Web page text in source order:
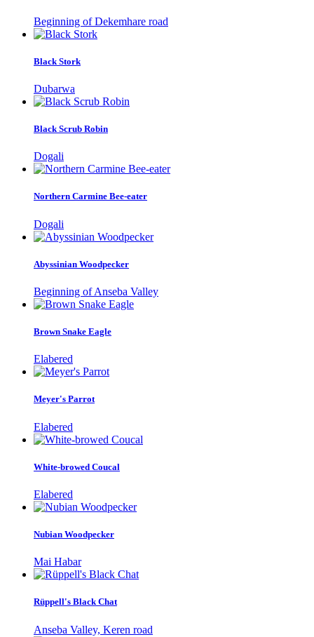
Beginning of Dekemhare road
Black Stork
Dubarwa
Black Scrub Robin
Dogali
Northern Carmine Bee-eater
Dogali
Abyssinian Woodpecker
Beginning of Anseba Valley
Brown Snake Eagle
Elabered
Meyer's Parrot
Elabered
White-browed Coucal
Elabered
Nubian Woodpecker
Mai Habar
Rüppell's Black Chat
Anseba Valley, Keren road